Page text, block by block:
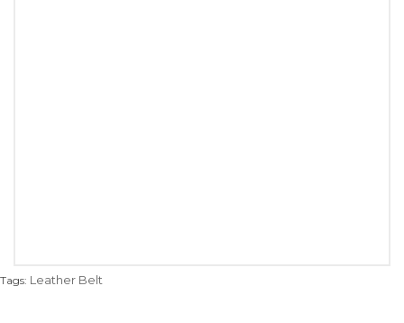
Tags: Leather Belt